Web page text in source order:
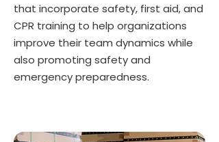
that incorporate safety, first aid, and
CPR training to help organizations
improve their team dynamics while
also promoting safety and
emergency preparedness.